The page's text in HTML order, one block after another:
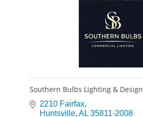
Southern Bulbs Lighting & Design
2210 Fairfax
Huntsville AL 35811-2008